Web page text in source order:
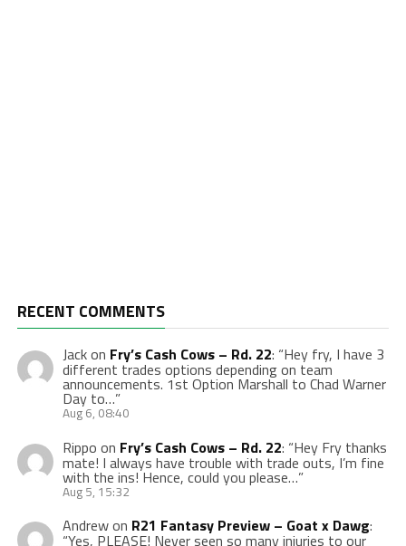
RECENT COMMENTS
Jackon Fry’s Cash Cows – Rd. 22: “Hey fry, I have 3
different trades options depending on team
announcements. 1st Option Marshall to Chad Warner
Day to…”
Aug 6, 08:40
Rippo on Fry’s Cash Cows – Rd. 22: “Hey Fry thanks
mate! I always have trouble with trade outs, I’m fine
with the ins! Hence, could you please…”
Aug 5, 15:32
Andrewon R21 Fantasy Preview – Goat x Dawg:
“Yes, PLEASE! Never seen so many injuries to our